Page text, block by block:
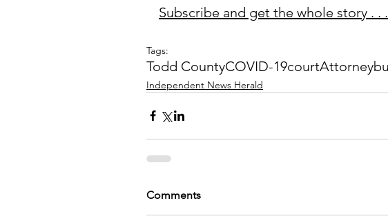
Subscribe and get the whole story . . .
Tags:
Todd CountyCOVID-19courtAttorney
Independent News Herald
Comments